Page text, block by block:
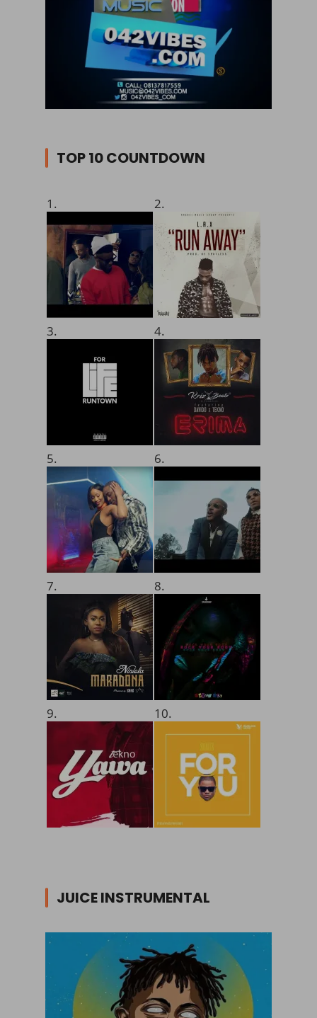
TOP 10 COUNTDOWN
1. 2.
3. 4.
5. 6.
7. 8.
9. 10.
JUICE INSTRUMENTAL